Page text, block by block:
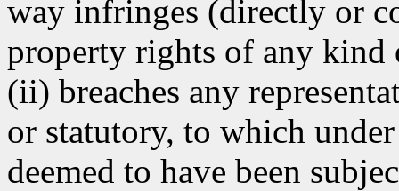
way infringes (directly or
property rights of any kind
(ii) breaches any
or statutory, to which
deemed to have been